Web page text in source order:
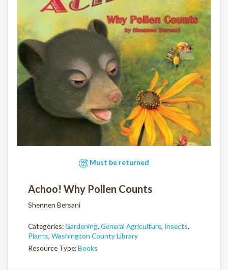
Must be returned
Achoo! Why Pollen Counts
Shennen Bersani
Categories:Gardening, General Agriculture, Insects,
Plants, Washington County Library
Resource Type:Books